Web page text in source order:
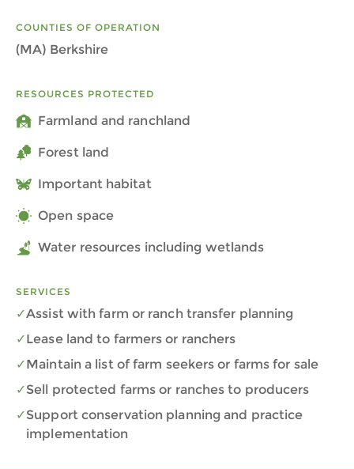
COUNTIES OF OPERATION
(MA) Berkshire
RESOURCES PROTECTED
Farmland and ranchland
Forest land
Important habitat
Open space
Water resources including wetlands
SERVICES
Assist with farm or ranch transfer planning
Lease land to farmers or ranchers
Maintain a list of farm seekers or farms for sale
Sell protected farms or ranches to producers
Support conservation planning and practice
implementation